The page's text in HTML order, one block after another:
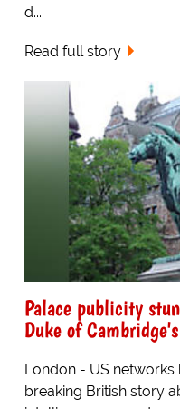
d...
Read full story
Palace publicity
Duke of
London - US
breaking British story